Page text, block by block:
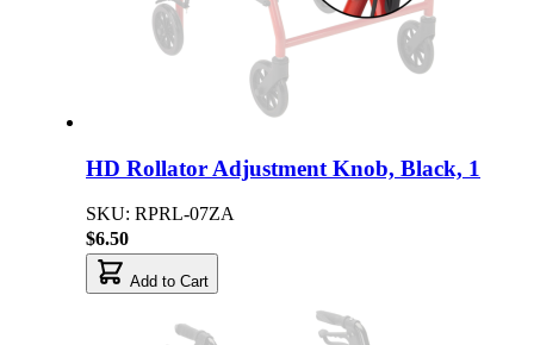
HD Rollator Adjustment Knob, Black, 1
SKU: RPRL-07ZA
$6.50
Add to Cart